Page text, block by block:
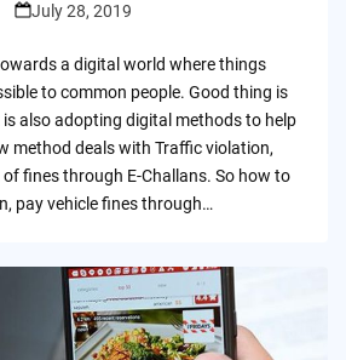
July 28, 2019
a digital world where things
to common people. Good thing is
also adopting digital methods to help
method deals with Traffic violation,
fines through E-Challans. So how to
pay vehicle fines through…